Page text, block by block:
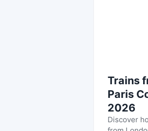
Trains
Paris
2026
Discover